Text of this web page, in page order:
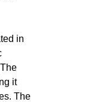
in
it
The